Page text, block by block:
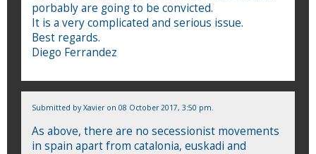
porbably are going to be convicted.
It is a very complicated and serious issue.
Best regards.
Diego Ferrandez
Submitted by Xavier on 08 October 2017, 3:50 pm.
As above, there are no secessionist movements
in spain apart from catalonia, euskadi and